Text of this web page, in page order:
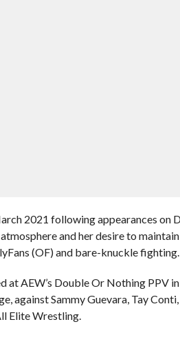
2021 following appearances on
and her desire to
(OF) and bare-knuckle fighting.
at AEW’s Double Or Nothing PPV
against Sammy Guevara, Tay
Elite Wrestling.